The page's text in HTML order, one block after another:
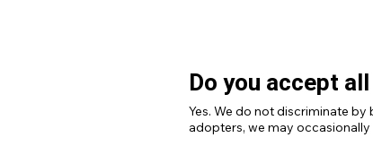
Do you accept
Yes. We do not discriminate
adopters, we may